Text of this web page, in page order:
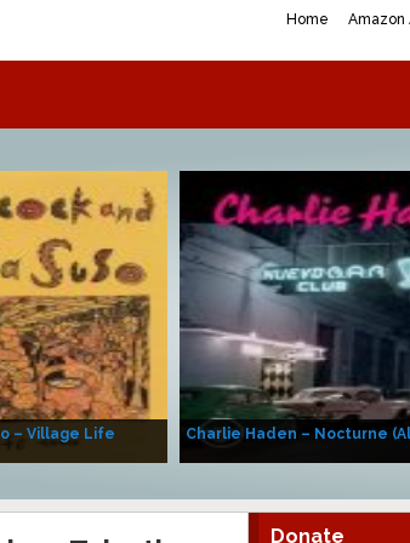
Home Amazon
– Village Life Charlie Haden – Nocturne
Donate